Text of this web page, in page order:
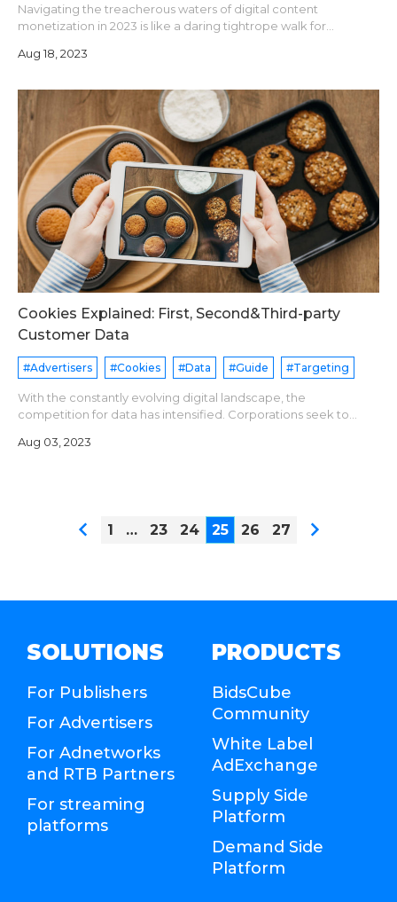
Navigating the treacherous waters of digital content
monetization in 2023 is like a daring tightrope walk for
wire of innovation while jugg
Aug 18, 2023
Cookies Explained: First, Second&Third-party
Customer Data
#Advertisers #Cookies #Data #Guide #Targeting
With the constantly evolving digital landscape, the
competition for data has intensified. Corporations seek to
whereas users are becoming
Aug 03, 2023
1 … 23 24 25 26 27
SOLUTIONS
For Publishers
For Advertisers
For Adnetworks
and RTB Partners
For streaming
platforms
PRODUCTS
BidsCube
Community
White Label
AdExchange
Supply Side
Platform
Demand Side
Platform